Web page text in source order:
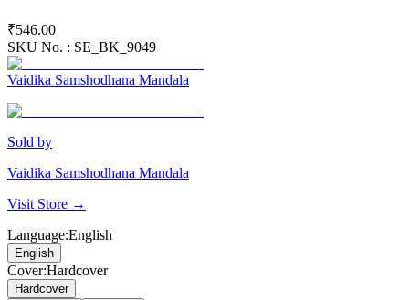
₹546.00
SKU No. : SE_BK_9049
Vaidika Samshodhana Mandala
Sold by
Vaidika Samshodhana Mandala
Visit Store →
Language:English
English
Cover:Hardcover
Hardcover